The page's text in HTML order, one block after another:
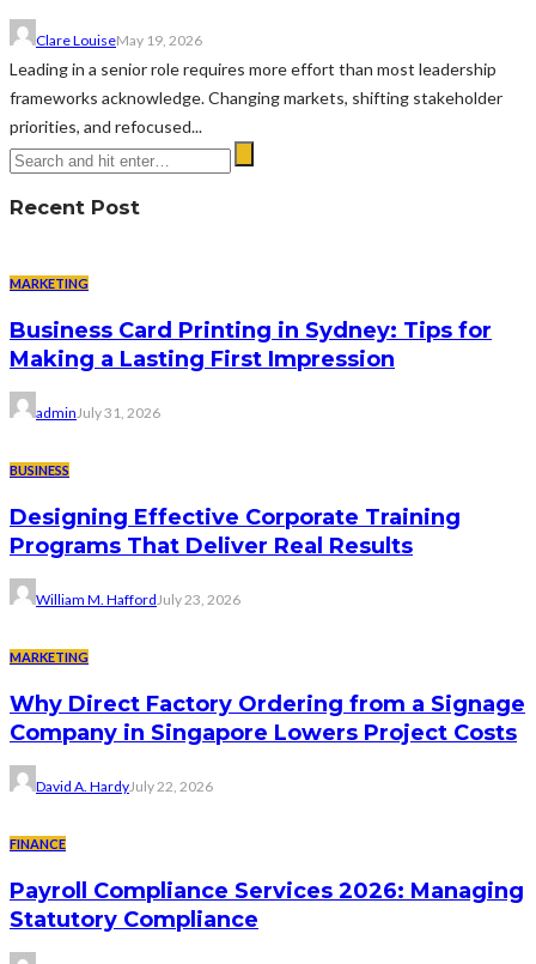
Clare LouiseMay 19, 2026
Leading in a senior role requires more effort than most leadership
frameworks acknowledge. Changing markets, shifting stakeholder
priorities, and refocused...
Recent Post
MARKETING
Business Card Printing in Sydney: Tips for
Making a Lasting First Impression
adminJuly 31, 2026
BUSINESS
Designing Effective Corporate Training
Programs That Deliver Real Results
William M. HaffordJuly 23, 2026
MARKETING
Why Direct Factory Ordering from a Signage
Company in Singapore Lowers Project Costs
David A. HardyJuly 22, 2026
FINANCE
Payroll Compliance Services 2026: Managing
Statutory Compliance